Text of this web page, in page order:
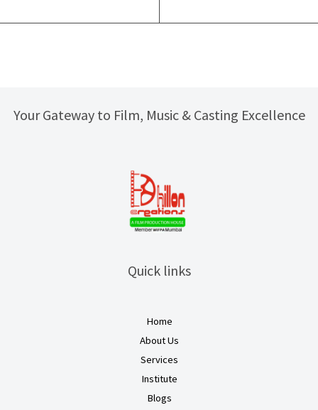
Your Gateway to Film, Music & Casting Excellence
Quick links
Home
About Us
Services
Institute
Blogs